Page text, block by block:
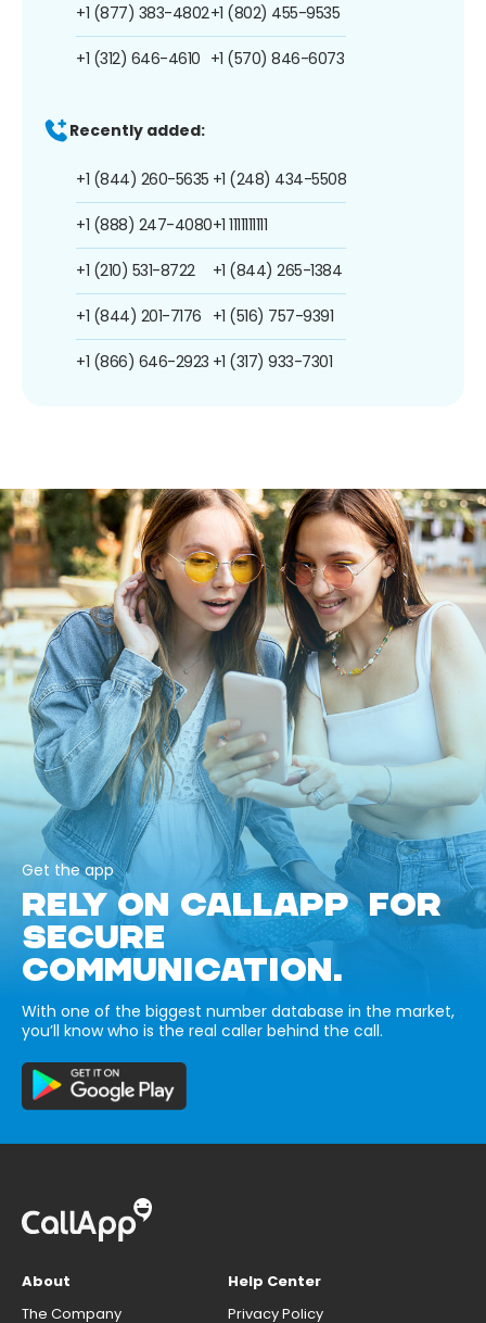
+1 (877) 383-4802
+1 (312) 646-4610
+1 (802) 455-9535
+1 (570) 846-6073
Recently added:
+1 (844) 260-5635
+1 (888) 247-4080
+1 (210) 531-8722
+1 (844) 201-7176
+1 (866) 646-2923
+1 (248) 434-5508
+1 1111111111
+1 (844) 265-1384
+1 (516) 757-9391
+1 (317) 933-7301
Get the app
RELY ON CALLAPP FOR
SECURE
COMMUNICATION.
With one of the biggest number database in the market,
you’ll know who is the real caller behind the call.
About
The Company
Help Center
Privacy Policy